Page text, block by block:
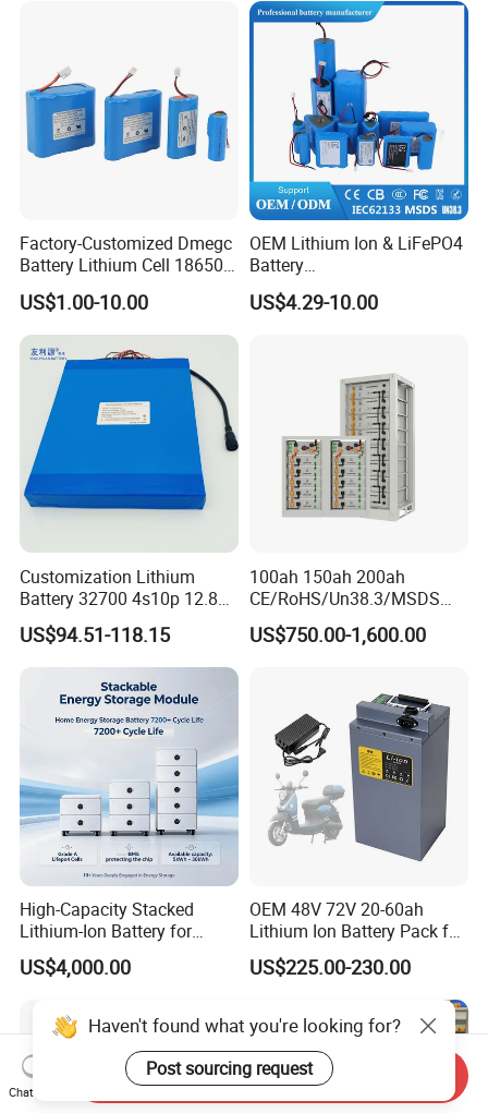
Factory-Customized Dmegc
Battery Lithium Cell 18650
Lithium Ion Battery 21700
Cylindrical Lithium Battery
Pack for Electric-Scooter
Drone Motor Lithium Battery
US$1.00-10.00
OEM Lithium Ion & LiFePO4
Battery
18650/21700/26650/3270
0 3.7V 7.4V 11.1V 12V 1s 2s
Applications
US$4.29-10.00
Customization Lithium
Battery 32700 4s10p 12.8V
60ah LiFePO4 Rechargeable
Lithium Ion 768wh 12V LFP
Battery Pack Solar Battery
for Solar LED Light
US$94.51-118.15
100ah 150ah 200ah
CE/RoHS/Un38.3/MSDS
Solar Lithium Cell LiFePO4
Li Ion Charger Pack Home
US$750.00-1,600.00
High-Capacity Stacked
Lithium-Ion Battery for
Versatile Power Solutions,
Battery Energy
US$4,000.00
OEM 48V 72V 20-60ah
Lithium Ion Battery Pack for
E-Bike & Motorcycle
US$225.00-230.00
Haven't found what you're looking for?
Post sourcing request
Chat Now
Send Inquiry